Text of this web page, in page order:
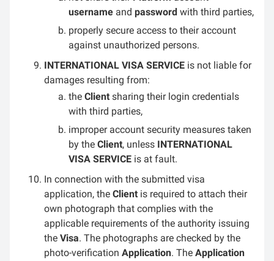
username and password with third parties,
properly secure access to their account
against unauthorized persons.
INTERNATIONAL VISA SERVICE is not liable for
damages resulting from:
the Client sharing their login credentials
with third parties,
improper account security measures taken
by the Client, unless INTERNATIONAL
VISA SERVICE is at fault.
In connection with the submitted visa
application, the Client is required to attach their
own photograph that complies with the
applicable requirements of the authority issuing
the Visa. The photographs are checked by the
photo-verification Application. The Application